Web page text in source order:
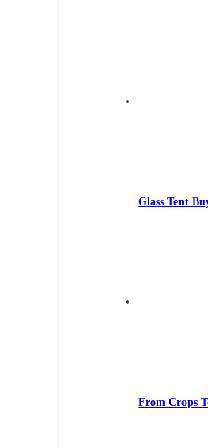
Glass Tent
From Crops